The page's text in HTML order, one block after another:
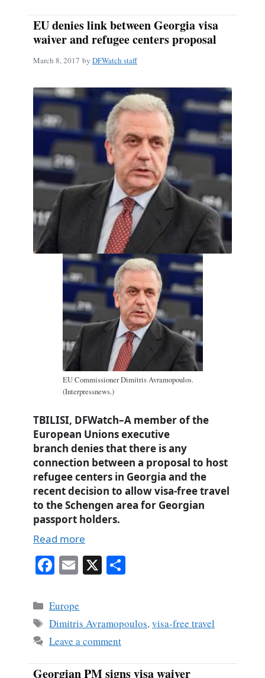
EU denies link between Georgia visa
waiver and refugee centers proposal
March 8, 2017 by DFWatch staff
EU Commissioner Dimitris Avramopoulos.
(Interpressnews.)
TBILISI, DFWatch–A member of the
European Unions executive
branch denies that there is any
connection between a proposal to host
refugee centers in Georgia and the
recent decision to allow visa-free travel
to the Schengen area for Georgian
passport holders.
Read more
Fa
bo
ok
E
ail
X
Categories
Europe
Tags
Dimitris Avramopoulos,visa-free travel
Leave a comment
Georgian PM signs visa waiver